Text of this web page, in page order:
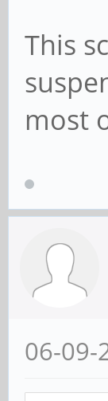
cd
#get
This
most
06-09-